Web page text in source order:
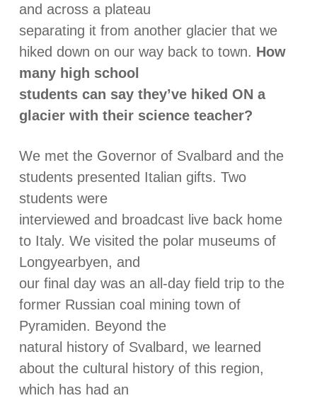
and across a plateau
separating it from another glacier that we
hiked down on our way back to town. How
many high school
students can say they’ve hiked ON a
glacier with their science teacher?
We met the Governor of Svalbard and the
students presented Italian gifts. Two
students were
interviewed and broadcast live back home
to Italy. We visited the polar museums of
Longyearbyen, and
our final day was an all-day field trip to the
former Russian coal mining town of
Pyramiden. Beyond the
natural history of Svalbard, we learned
about the cultural history of this region,
which has had an